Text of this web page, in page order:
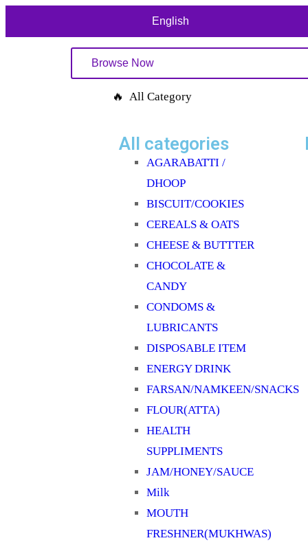
English
Browse Now
🔥 All Category
All categories
AGARABATTI /
DHOOP
BISCUIT/COOKIES
CEREALS & OATS
CHEESE & BUTTTER
CHOCOLATE &
CANDY
CONDOMS &
LUBRICANTS
DISPOSABLE ITEM
ENERGY DRINK
FARSAN/NAMKEEN/SNACKS
FLOUR(ATTA)
HEALTH
SUPPLIMENTS
JAM/HONEY/SAUCE
Milk
MOUTH
FRESHNER(MUKHWAS)